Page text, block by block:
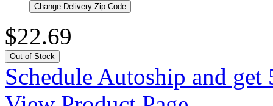
Change Delivery Zip Code
$22.69
Out of Stock
Schedule Autoship and